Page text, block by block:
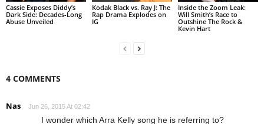
Cassie Exposes Diddy’s
Dark Side: Decades-Long
Abuse Unveiled
Kodak Black vs. Ray J: The
Rap Drama Explodes on
IG
Inside the Zoom Leak:
Will Smith’s Race to
Outshine The Rock &
Kevin Hart
4 COMMENTS
Nas Jun 26, 2015 At 02:42
I wonder which Arra Kelly song he is referring to?